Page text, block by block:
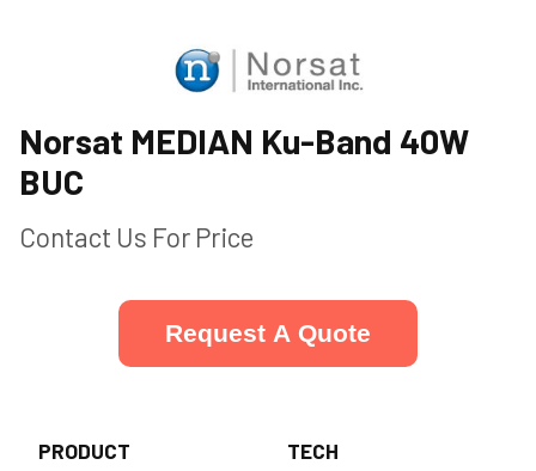
Norsat MEDIAN Ku-Band 40W
BUC
Contact Us For Price
Request A Quote
PRODUCT
TECH